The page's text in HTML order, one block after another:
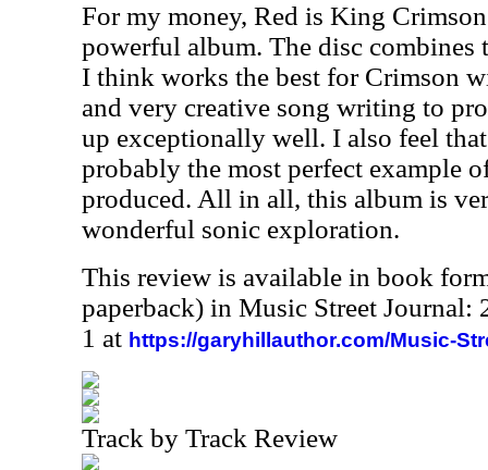
For my money, Red is King
powerful album. The disc combines
I think works the best for Crimson
and very creative song writing to
up exceptionally well. I also feel
probably the most perfect example
produced. All in all, this album is
wonderful sonic exploration.
This review is available in book
paperback) in Music Street Journal:
1 at https://garyhillauthor.com/Music-
Track by Track Review